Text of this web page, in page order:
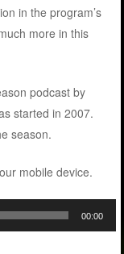
in the program’s
more in this
podcast by
started in 2007.
season.
mobile device.
00:00